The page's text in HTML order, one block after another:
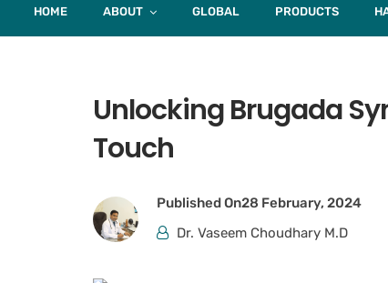
HOME ABOUT GLOBAL PRODUCTS
Unlocking Brugada
Touch
Published On28 February, 2024
Dr. Vaseem Choudhary M.D